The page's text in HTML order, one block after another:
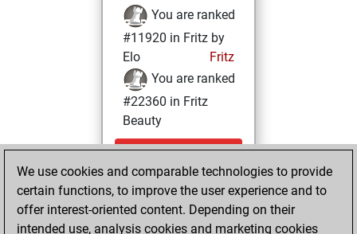
You are ranked
#11920 in Fritz by
Elo
Fritz
You are ranked
#22360 in Fritz
Beauty
Friday,
September 9,
2022
You achieved a
We use cookies and comparable technologies to provide
certain functions, to improve the user experience and to
offer interest-oriented content. Depending on their
intended use, analysis cookies and marketing cookies